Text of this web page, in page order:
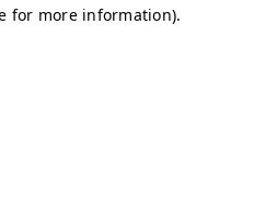
for more information).